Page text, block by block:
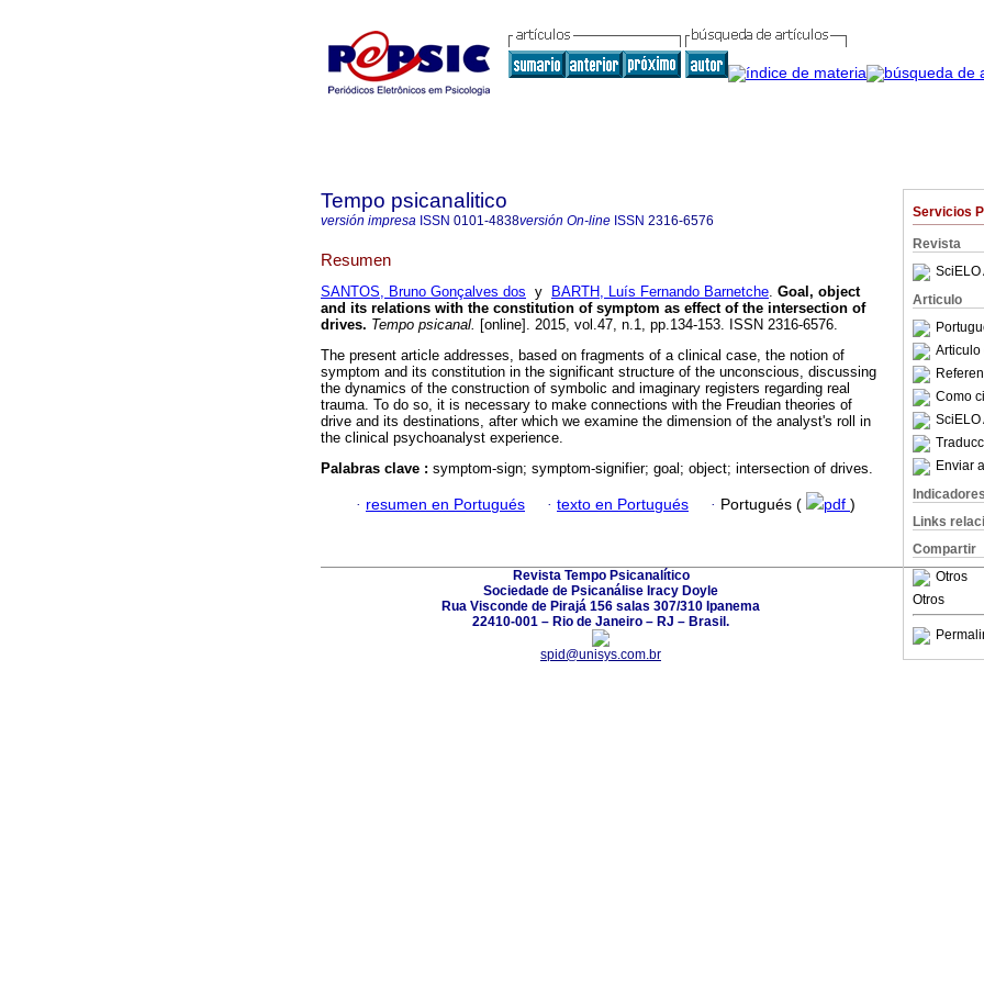
Servicios
Revista
SciELO
Articulo
Articulo
Como
SciELO
Enviar
Indicadores
Links
Compartir
Otros
Otros
Tempo psicanalitico
versión impresa ISSN 0101-4838versión On-line ISSN 2316-6576
Resumen
SANTOS, Bruno Gonçalves dos y BARTH, Luís Fernando Barnetche. Goal, object
and its relations with the constitution of symptom as effect of the intersection of
drives. Tempo psicanal. [online]. 2015, vol.47, n.1, pp.134-153. ISSN 2316-6576.
The present article addresses, based on fragments of a clinical case, the notion of
symptom and its constitution in the significant structure of the unconscious, discussing
the dynamics of the construction of symbolic and imaginary registers regarding real
trauma. To do so, it is necessary to make connections with the Freudian theories of
drive and its destinations, after which we examine the dimension of the analyst's roll in
the clinical psychoanalyst experience.
Palabras clave : symptom-sign; symptom-signifier; goal; object; intersection of drives.
· resumen en Portugués · texto en Portugués · Portugués ( pdf )
Revista Tempo Psicanalítico
Sociedade de Psicanálise Iracy Doyle
Rua Visconde de Pirajá 156 salas 307/310 Ipanema
22410-001 – Rio de Janeiro – RJ – Brasil.
spid@unisys.com.br